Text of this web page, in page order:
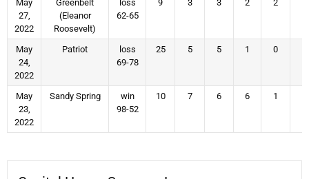
May
27,
2022
Greenbelt
(Eleanor
Roosevelt)
loss
62-65
9 3 3 2 2
May
24,
2022
Patriot
loss
69-78
25 5 5 1 0
May
23,
2022
Sandy Spring
win
98-52
10 7 6 6 1